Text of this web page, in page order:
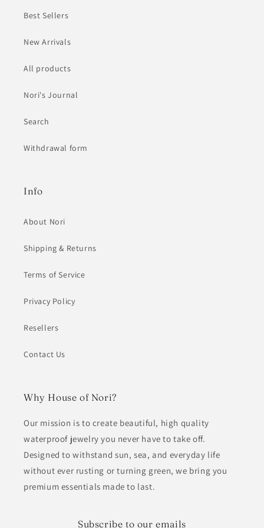
Best Sellers
New Arrivals
All products
Nori's Journal
Search
Withdrawal form
Info
About Nori
Shipping & Returns
Terms of Service
Privacy Policy
Resellers
Contact Us
Why House of Nori?
Our mission is to create beautiful, high quality
waterproof jewelry you never have to take off.
Designed to withstand sun, sea, and everyday life
without ever rusting or turning green, we bring you
premium essentials made to last.
Subscribe to our emails